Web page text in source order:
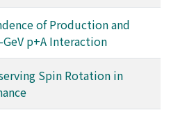
of Production and
p+A Interaction
Spin Rotation in